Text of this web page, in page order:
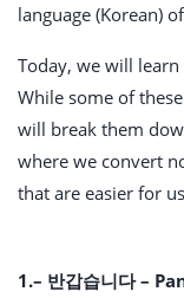
language (Korean)
Today, we will
While some of
will break them
where we convert
that are easier for
1.– 반갑습니다 –